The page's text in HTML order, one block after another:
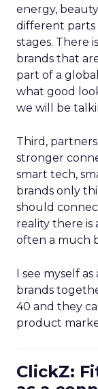
energy,
different
stages. There
brands that
part of a
what good
we will be
Third,
stronger
smart tech,
brands only
should
reality there is
often a much
I see myself
brands
40 and they
product
ClickZ: